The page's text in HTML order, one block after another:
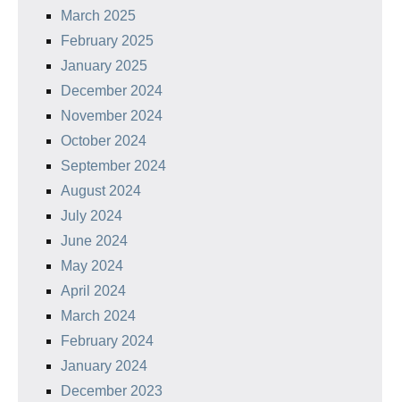
March 2025
February 2025
January 2025
December 2024
November 2024
October 2024
September 2024
August 2024
July 2024
June 2024
May 2024
April 2024
March 2024
February 2024
January 2024
December 2023